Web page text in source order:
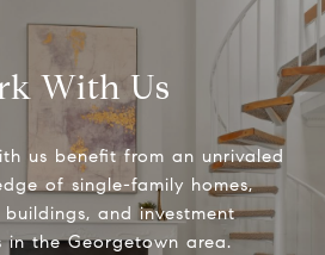
With Us
us benefit from an unrivaled
of single-family homes,
and investment
in the Georgetown area.